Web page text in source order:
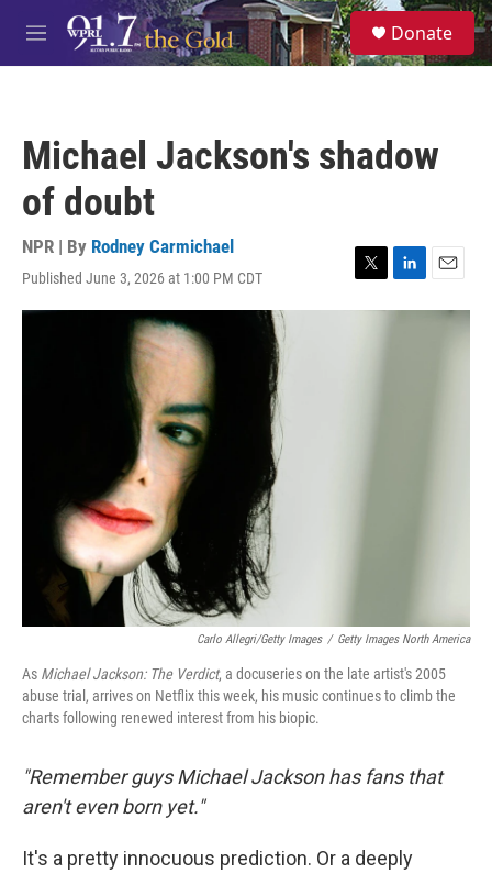
Skip to main content
M
e
S
e
a
Donate
Michael Jackson's shadow
of doubt
NPR | By Rodney Carmichael
Published June 3, 2026 at 1:00 PM CDT
T
w
L
i
E
m
Carlo Allegri/Getty Images / Getty Images North America
As Michael Jackson: The Verdict, a docuseries on the late artist's 2005
abuse trial, arrives on Netflix this week, his music continues to climb the
charts following renewed interest from his biopic.
"Remember guys Michael Jackson has fans that
aren't even born yet."
It's a pretty innocuous prediction. Or a deeply